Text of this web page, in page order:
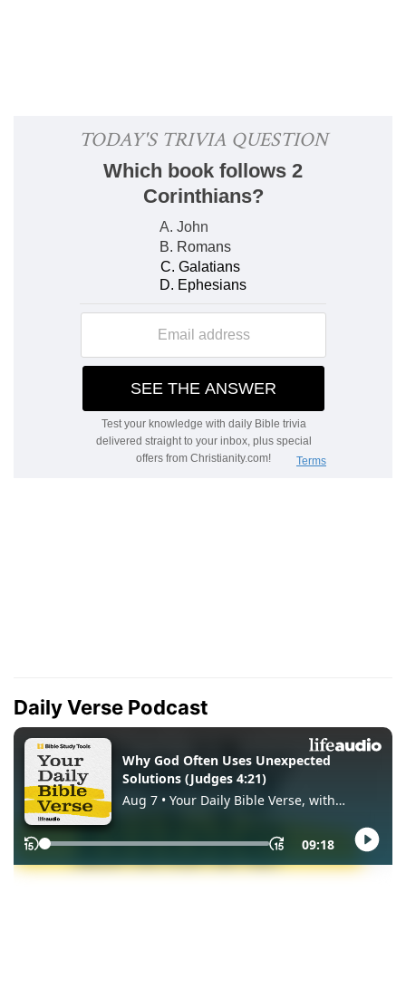
Daily Verse Podcast